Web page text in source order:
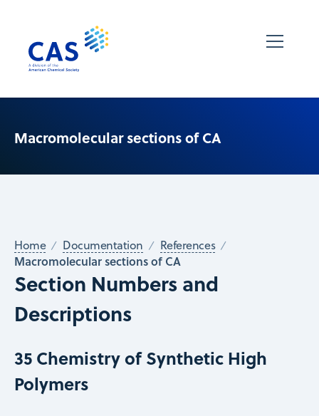
Macromolecular sections of CA
Home Documentation References
Macromolecular sections of CA
Section Numbers and
Descriptions
35 Chemistry of Synthetic High
Polymers